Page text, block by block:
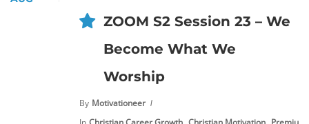
ZOOM S2 Session 23 – We
Become What We
Worship
By Motivationeer